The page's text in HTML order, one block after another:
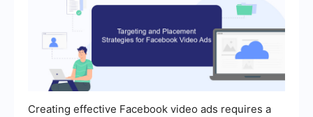
Creating effective Facebook video ads requires a